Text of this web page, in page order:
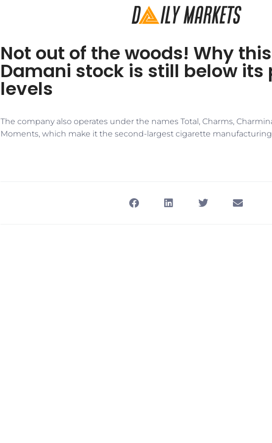
Not out of the woods! Why this
Damani stock is still below
levels
The company also operates under the names Total, Charms,
Moments, which make it the second-largest cigarette